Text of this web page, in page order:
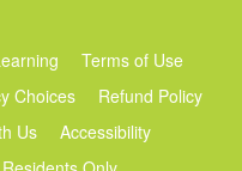
Terms of Use
Choices
Refund Policy
Us
Accessibility